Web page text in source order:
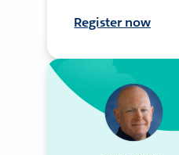
Register now